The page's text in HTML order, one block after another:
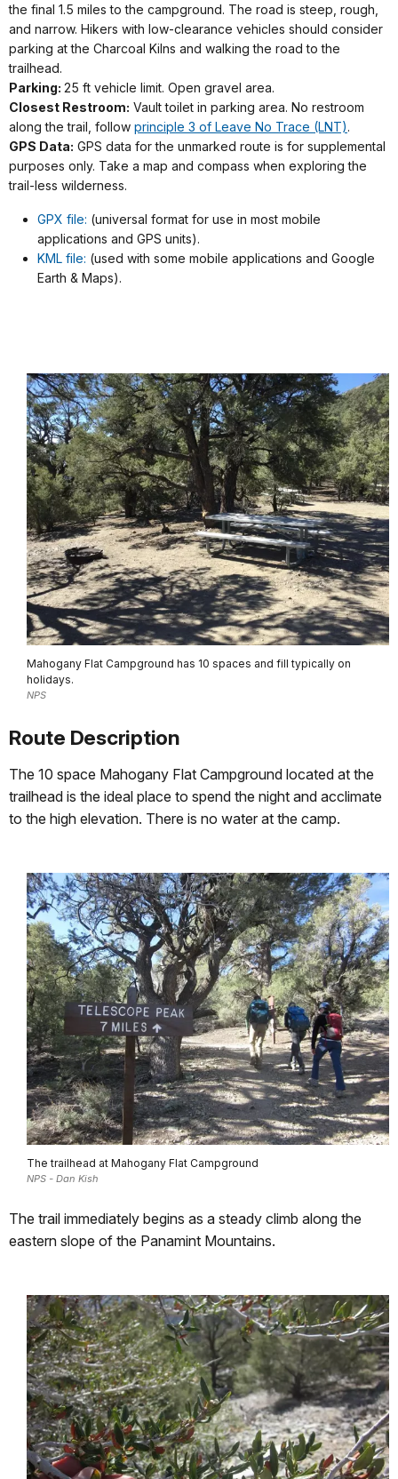
the final 1.5 miles to the campground. The road is steep, rough,
and narrow. Hikers with low-clearance vehicles should consider
parking at the Charcoal Kilns and walking the road to the
trailhead.
Parking: 25 ft vehicle limit. Open gravel area.
Closest Restroom: Vault toilet in parking area. No restroom
along the trail, follow principle 3 of Leave No Trace (LNT).
GPS Data: GPS data for the unmarked route is for supplemental
purposes only. Take a map and compass when exploring the
trail-less wilderness.
GPX file: (universal format for use in most mobile
applications and GPS units).
KML file: (used with some mobile applications and Google
Earth & Maps).
Mahogany Flat Campground has 10 spaces and fill typically on
holidays.
NPS
Route Description
The 10 space Mahogany Flat Campground located at the
trailhead is the ideal place to spend the night and acclimate
to the high elevation. There is no water at the camp.
The trailhead at Mahogany Flat Campground
NPS - Dan Kish
The trail immediately begins as a steady climb along the
eastern slope of the Panamint Mountains.